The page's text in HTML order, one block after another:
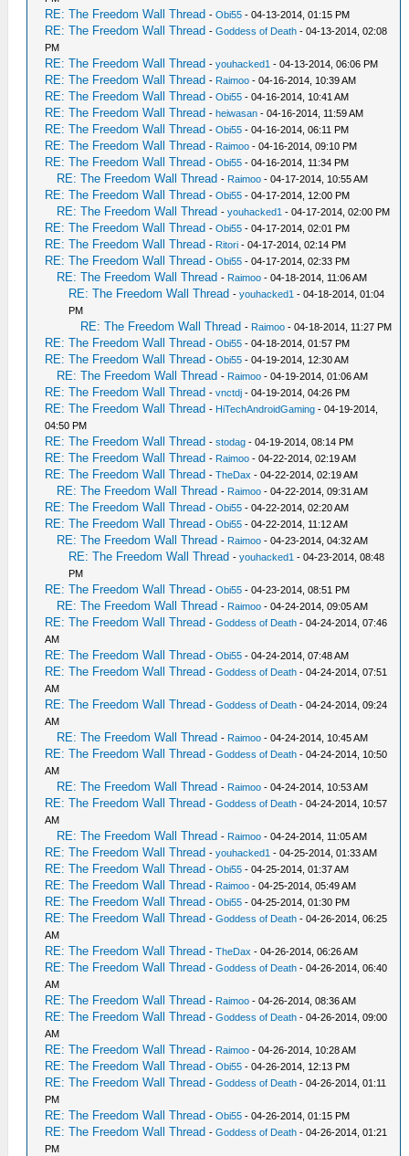
RE: The Freedom Wall Thread -Obi55 - 04-13-2014, 01:15 PM
RE: The Freedom Wall Thread -Goddess of Death - 04-13-2014, 02:08
PM
RE: The Freedom Wall Thread -youhacked1 - 04-13-2014, 06:06 PM
RE: The Freedom Wall Thread - Raimoo - 04-16-2014, 10:39 AM
RE: The Freedom Wall Thread -Obi55 - 04-16-2014, 10:41 AM
RE: The Freedom Wall Thread -heiwasan - 04-16-2014, 11:59 AM
RE: The Freedom Wall Thread -Obi55 - 04-16-2014, 06:11 PM
RE: The Freedom Wall Thread - Raimoo - 04-16-2014, 09:10 PM
RE: The Freedom Wall Thread -Obi55 - 04-16-2014, 11:34 PM
RE: The Freedom Wall Thread - Raimoo - 04-17-2014, 10:55 AM
RE: The Freedom Wall Thread -Obi55 - 04-17-2014, 12:00 PM
RE: The Freedom Wall Thread -youhacked1 - 04-17-2014, 02:00 PM
RE: The Freedom Wall Thread -Obi55 - 04-17-2014, 02:01 PM
RE: The Freedom Wall Thread - Ritori - 04-17-2014, 02:14 PM
RE: The Freedom Wall Thread -Obi55 - 04-17-2014, 02:33 PM
RE: The Freedom Wall Thread - Raimoo - 04-18-2014, 11:06 AM
RE: The Freedom Wall Thread -youhacked1 - 04-18-2014, 01:04
PM
RE: The Freedom Wall Thread - Raimoo - 04-18-2014, 11:27 PM
RE: The Freedom Wall Thread -Obi55 - 04-18-2014, 01:57 PM
RE: The Freedom Wall Thread -Obi55 - 04-19-2014, 12:30 AM
RE: The Freedom Wall Thread - Raimoo - 04-19-2014, 01:06 AM
RE: The Freedom Wall Thread -vnctdj - 04-19-2014, 04:26 PM
RE: The Freedom Wall Thread - HiTechAndroidGaming - 04-19-2014,
04:50 PM
RE: The Freedom Wall Thread -stodag - 04-19-2014, 08:14 PM
RE: The Freedom Wall Thread - Raimoo - 04-22-2014, 02:19 AM
RE: The Freedom Wall Thread -TheDax - 04-22-2014, 02:19 AM
RE: The Freedom Wall Thread - Raimoo - 04-22-2014, 09:31 AM
RE: The Freedom Wall Thread -Obi55 - 04-22-2014, 02:20 AM
RE: The Freedom Wall Thread -Obi55 - 04-22-2014, 11:12 AM
RE: The Freedom Wall Thread - Raimoo - 04-23-2014, 04:32 AM
RE: The Freedom Wall Thread -youhacked1 - 04-23-2014, 08:48
PM
RE: The Freedom Wall Thread -Obi55 - 04-23-2014, 08:51 PM
RE: The Freedom Wall Thread - Raimoo - 04-24-2014, 09:05 AM
RE: The Freedom Wall Thread -Goddess of Death - 04-24-2014, 07:46
AM
RE: The Freedom Wall Thread -Obi55 - 04-24-2014, 07:48 AM
RE: The Freedom Wall Thread -Goddess of Death - 04-24-2014, 07:51
AM
RE: The Freedom Wall Thread -Goddess of Death - 04-24-2014, 09:24
AM
RE: The Freedom Wall Thread - Raimoo - 04-24-2014, 10:45 AM
RE: The Freedom Wall Thread -Goddess of Death - 04-24-2014, 10:50
AM
RE: The Freedom Wall Thread - Raimoo - 04-24-2014, 10:53 AM
RE: The Freedom Wall Thread -Goddess of Death - 04-24-2014, 10:57
AM
RE: The Freedom Wall Thread - Raimoo - 04-24-2014, 11:05 AM
RE: The Freedom Wall Thread -youhacked1 - 04-25-2014, 01:33 AM
RE: The Freedom Wall Thread -Obi55 - 04-25-2014, 01:37 AM
RE: The Freedom Wall Thread - Raimoo - 04-25-2014, 05:49 AM
RE: The Freedom Wall Thread -Obi55 - 04-25-2014, 01:30 PM
RE: The Freedom Wall Thread -Goddess of Death - 04-26-2014, 06:25
AM
RE: The Freedom Wall Thread -TheDax - 04-26-2014, 06:26 AM
RE: The Freedom Wall Thread -Goddess of Death - 04-26-2014, 06:40
AM
RE: The Freedom Wall Thread - Raimoo - 04-26-2014, 08:36 AM
RE: The Freedom Wall Thread -Goddess of Death - 04-26-2014, 09:00
AM
RE: The Freedom Wall Thread - Raimoo - 04-26-2014, 10:28 AM
RE: The Freedom Wall Thread -Obi55 - 04-26-2014, 12:13 PM
RE: The Freedom Wall Thread -Goddess of Death - 04-26-2014, 01:11
PM
RE: The Freedom Wall Thread -Obi55 - 04-26-2014, 01:15 PM
RE: The Freedom Wall Thread -Goddess of Death - 04-26-2014, 01:21
PM